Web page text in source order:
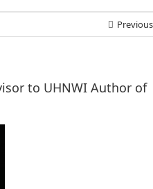
Previous
to UHNWI Author of